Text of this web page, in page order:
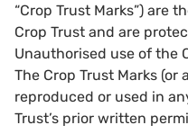
“Crop Trust Marks”) are
Crop Trust and are
Unauthorised use of the
The Crop Trust Marks
reproduced or used in
Trust’s prior written